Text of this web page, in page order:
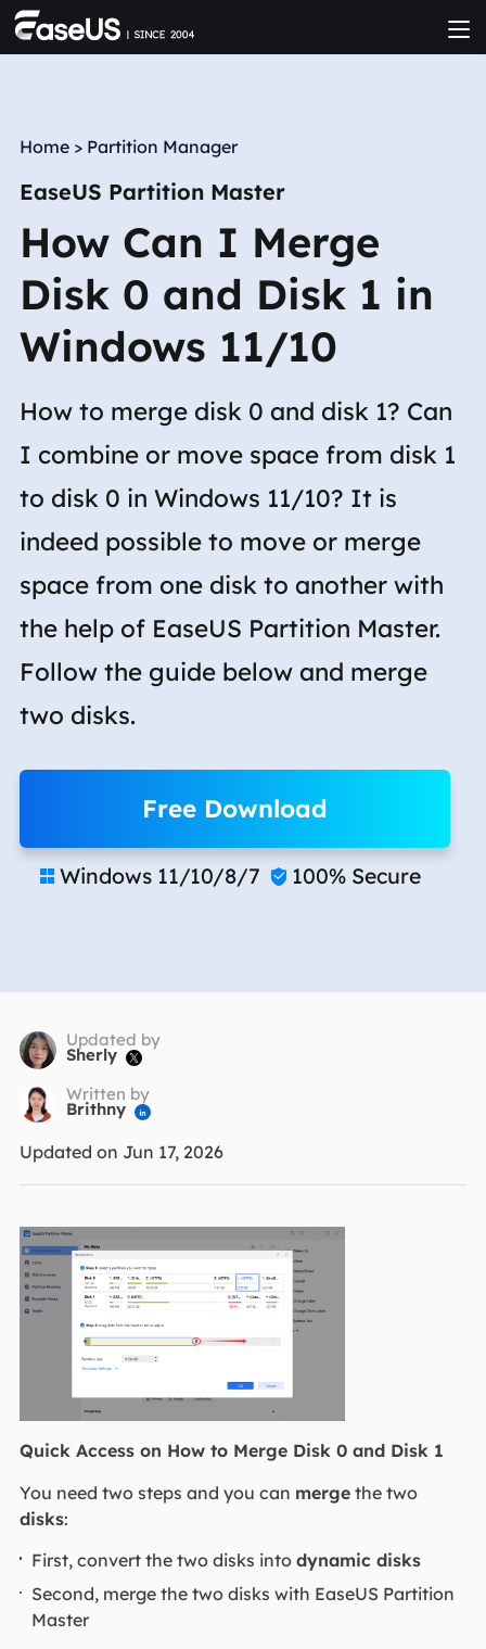
Home > Partition Manager
EaseUS Partition Master
How Can I Merge
Disk 0 and Disk 1 in
Windows 11/10
How to merge disk 0 and disk 1? Can
I combine or move space from disk 1
to disk 0 in Windows 11/10? It is
indeed possible to move or merge
space from one disk to another with
the help of EaseUS Partition Master.
Follow the guide below and merge
two disks.
Free Download
 Windows 11/10/8/7  100% Secure
Updated by
Sherly 
Written by
Brithny 
Updated on Jun 17, 2026
Quick Access on How to Merge Disk 0 and Disk 1
You need two steps and you can mergethe two
disks:
First, convert the two disks intodynamic disks
Second, merge the two disks with EaseUS Partition
Master